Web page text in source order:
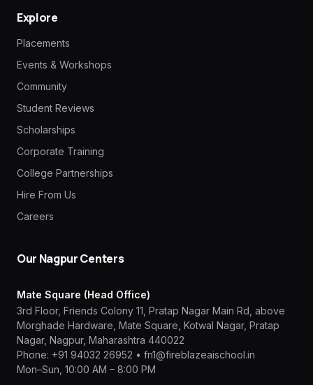
Explore
Placements
Events & Workshops
Community
Student Reviews
Scholarships
Corporate Training
College Partnerships
Hire From Us
Careers
Our Nagpur Centers
Mate Square (Head Office)
3rd Floor, Friends Colony 11, Pratap Nagar Main Rd, above
Morghade Hardware, Mate Square, Kotwal Nagar, Pratap
Nagar, Nagpur, Maharashtra 440022
Phone: +91 94032 26952 • fn1@fireblazeaischool.in
Mon–Sun, 10:00 AM – 8:00 PM